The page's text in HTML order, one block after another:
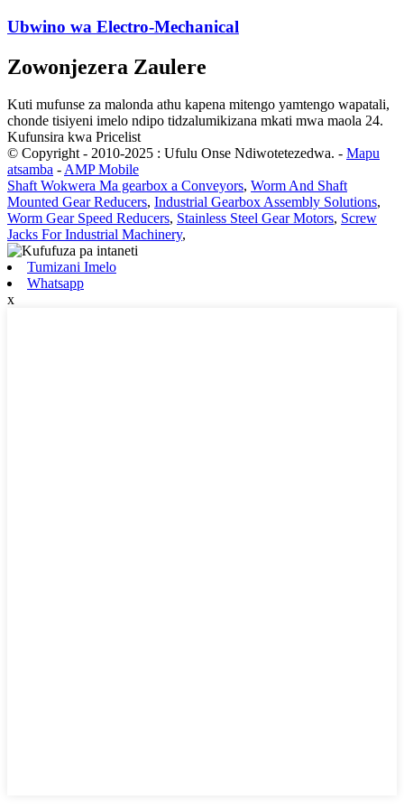
Ubwino wa Electro-Mechanical
Zowonjezera Zaulere
Kuti mufunse za malonda athu kapena mitengo yamtengo wapatali,
chonde tisiyeni imelo ndipo tidzalumikizana mkati mwa maola 24.
Kufunsira kwa Pricelist
© Copyright - 2010-2025 : Ufulu Onse Ndiwotetezedwa. - Mapu
atsamba -AMP Mobile
Shaft Wokwera Ma gearbox a Conveyors, Worm And Shaft
Mounted Gear Reducers, Industrial Gearbox Assembly Solutions,
Worm Gear Speed ​​​​Reducers, Stainless Steel Gear Motors, Screw
Jacks For Industrial Machinery,
Tumizani Imelo
Whatsapp
x